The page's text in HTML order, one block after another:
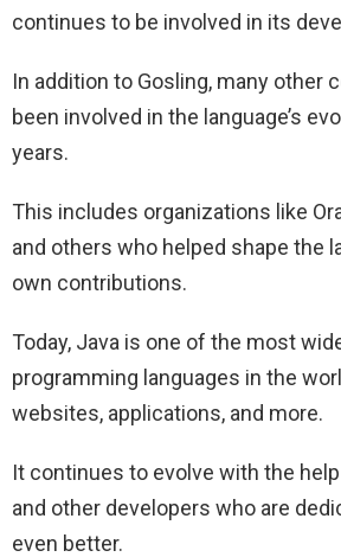
continues to be involved in its
In addition to Gosling, many other
been involved in the language’s
years.
This includes organizations like
and others who helped shape the
own contributions.
Today, Java is one of the most
programming languages in the
websites, applications, and more.
It continues to evolve with the
and other developers who are
even better.